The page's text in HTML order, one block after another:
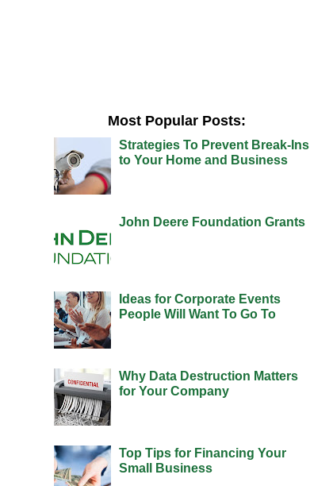
Most Popular Posts:
Strategies To Prevent Break-Ins
to Your Home and Business
John Deere Foundation Grants
Ideas for Corporate Events
People Will Want To Go To
Why Data Destruction Matters
for Your Company
Top Tips for Financing Your
Small Business